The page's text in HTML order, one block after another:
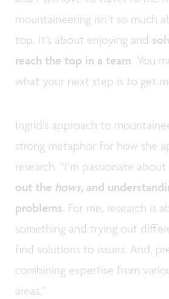
mountaineering isn’t so much
top. It’s about enjoying and
reach the top in a team. You
what your next step is to get
Ingrid’s approach to
strong metaphor for how she
research. “I’m passionate about
out the hows, and
problems. For me, research is
something and trying out
find solutions to issues. And,
combining expertise from
areas.”